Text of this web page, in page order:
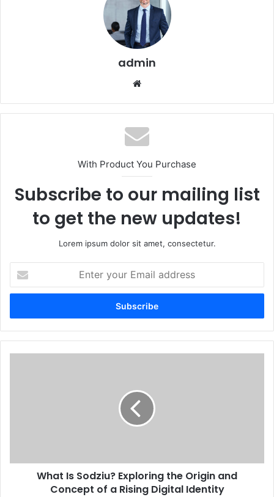
admin
With Product You Purchase
Subscribe to our mailing list
to get the new updates!
Lorem ipsum dolor sit amet, consectetur.
your
Email
What Is Sodziu? Exploring the Origin and
Concept of a Rising Digital Identity